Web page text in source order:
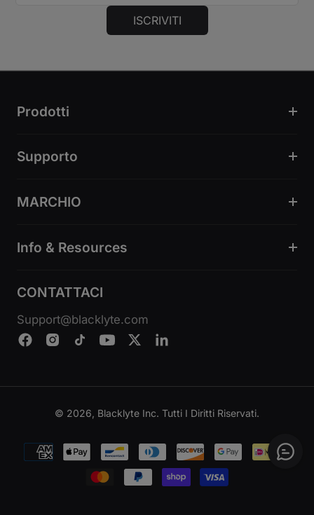
ISCRIVITI
Prodotti
Supporto
MARCHIO
Info & Resources
CONTATTACI
Support@blacklyte.com
© 2026, Blacklyte Inc. Tutti I Diritti Riservati.
Metodi
di
pagamento